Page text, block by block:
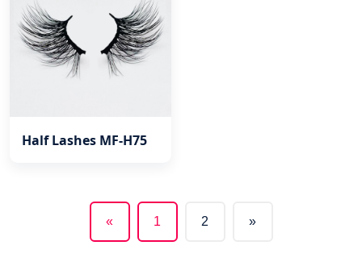
Half Lashes MF-H75
«
(current)
1 2 »